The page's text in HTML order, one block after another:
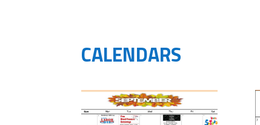
CALENDARS